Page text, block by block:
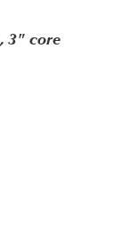
3" core